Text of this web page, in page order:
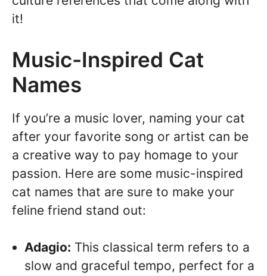
it!
Music-Inspired Cat
Names
If you’re a music lover, naming your cat
after your favorite song or artist can be
a creative way to pay homage to your
passion. Here are some music-inspired
cat names that are sure to make your
feline friend stand out:
Adagio: This classical term refers to a
slow and graceful tempo, perfect for a